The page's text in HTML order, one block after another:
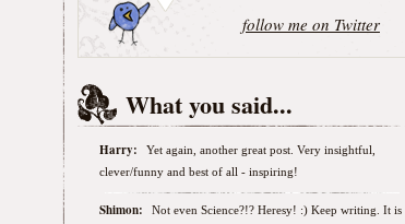
follow me on Twitter
What you said...
Harry:
Yet again, another great post. Very insightful,
clever/funny and best of all - inspiring!
Shimon:
Not even Science?!? Heresy! :) Keep writing. It is